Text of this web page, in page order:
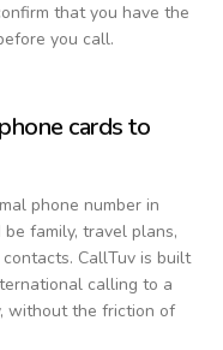
that you have the
you call.
cards to
phone number in
family, travel plans,
CallTuv is built
calling to a
, without the friction of